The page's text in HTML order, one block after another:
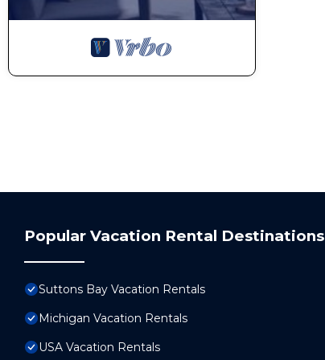
Popular Vacation Rental Destinations
Suttons Bay Vacation Rentals
Michigan Vacation Rentals
USA Vacation Rentals